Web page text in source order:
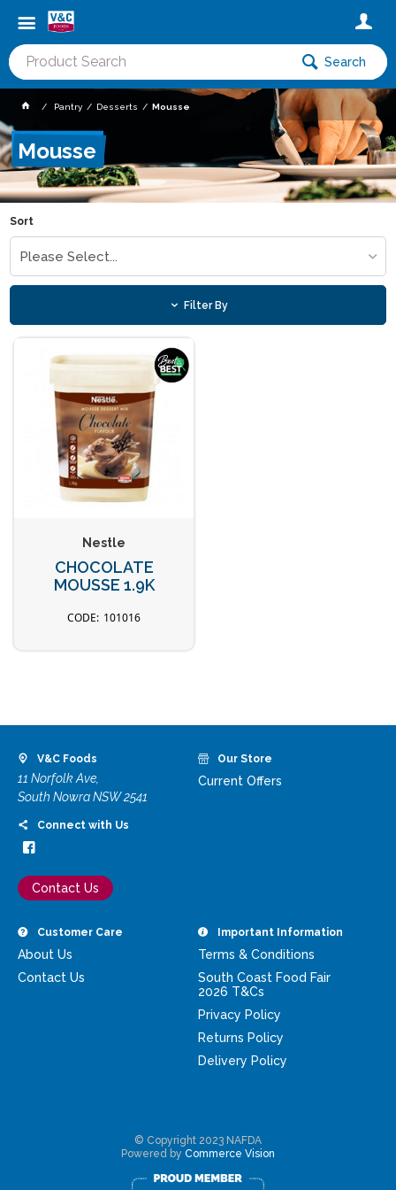
Search
Pantry Desserts Mousse
Mousse
Sort
Please Select...
Filter By
Nestle
CHOCOLATE
MOUSSE 1.9K
101016
V&C Foods
11 Norfolk Ave,
South Nowra NSW 2541
Connect with Us
Contact Us
Our Store
Current Offers
Customer Care
About Us
Contact Us
Important Information
Terms & Conditions
South Coast Food Fair
2026 T&Cs
Privacy Policy
Returns Policy
Delivery Policy
© Copyright 2023 NAFDA
Powered by Commerce Vision